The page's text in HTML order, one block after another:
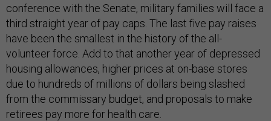
conference with the Senate, military families will face a
third straight year of pay caps. The last five pay raises
have been the smallest in the history of the all-
volunteer force. Add to that another year of depressed
housing allowances, higher prices at on-base stores
due to hundreds of millions of dollars being slashed
from the commissary budget, and proposals to make
retirees pay more for health care.